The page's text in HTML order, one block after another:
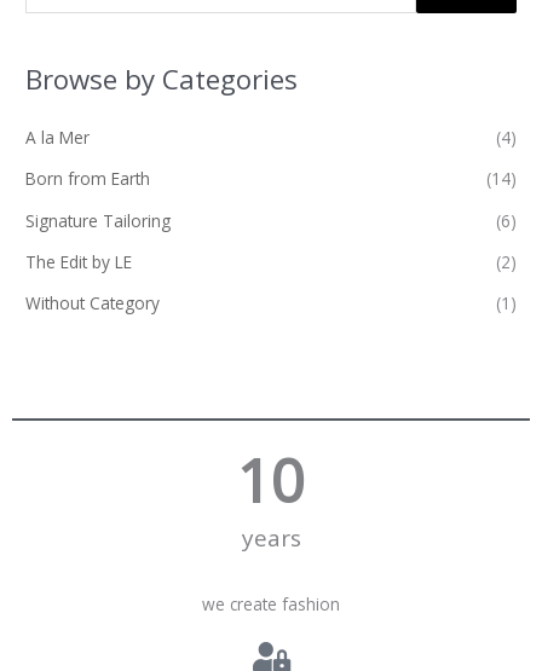
Browse by Categories
A la Mer
(4)
Born from Earth
(14)
Signature Tailoring
(6)
The Edit by LE
(2)
Without Category
(1)
years
10
we create fashion